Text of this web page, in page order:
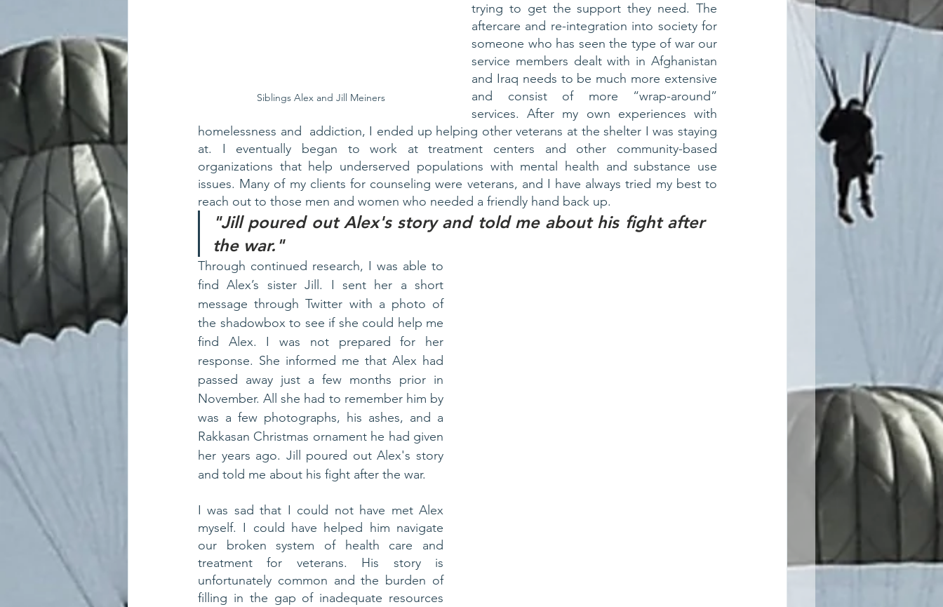
Siblings Alex and Jill Meiners
trying to get the support they need. The
aftercare and re-integration into society for
someone who has seen the type of war our
service members dealt with in Afghanistan
and Iraq needs to be much more extensive
and consist of more “wrap-around”
services. After my own experiences with
homelessness and  addiction, I ended up helping other veterans at the shelter I was staying
at. I eventually began to work at treatment centers and other community-based
organizations that help underserved populations with mental health and substance use
issues. Many of my clients for counseling were veterans, and I have always tried my best to
reach out to those men and women who needed a friendly hand back up.
"Jill poured out Alex's story and told me about his fight after
the war."
Through continued research, I was able to
find Alex’s sister Jill. I sent her a short
message through Twitter with a photo of
the shadowbox to see if she could help me
find Alex. I was not prepared for her
response. She informed me that Alex had
passed away just a few months prior in
November. All she had to remember him by
was a few photographs, his ashes, and a
Rakkasan Christmas ornament he had given
her years ago. Jill poured out Alex's story
and told me about his fight after the war.
I was sad that I could not have met Alex
myself. I could have helped him navigate
our broken system of health care and
treatment for veterans. His story is
unfortunately common and the burden of
filling in the gap of inadequate resources